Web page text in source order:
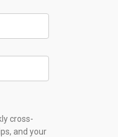
cross-
and your